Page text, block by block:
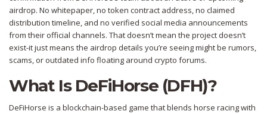
airdrop. No whitepaper, no token contract address, no claimed
distribution timeline, and no verified social media announcements
from their official channels. That doesn’t mean the project doesn’t
exist-it just means the airdrop details you’re seeing might be rumors,
scams, or outdated info floating around crypto forums.
What Is DeFiHorse (DFH)?
DeFiHorse is a blockchain-based game that blends horse racing with